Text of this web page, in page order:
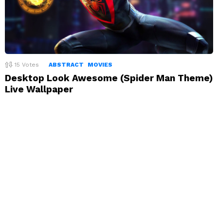
15 Votes ABSTRACT MOVIES
Desktop Look Awesome (Spider Man Theme)
Live Wallpaper